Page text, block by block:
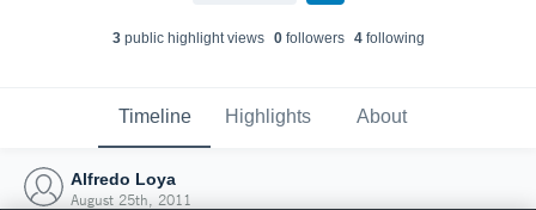
3public highlight views 0followers 4following
Timeline Highlights About
Alfredo Loya
August 25th, 2011